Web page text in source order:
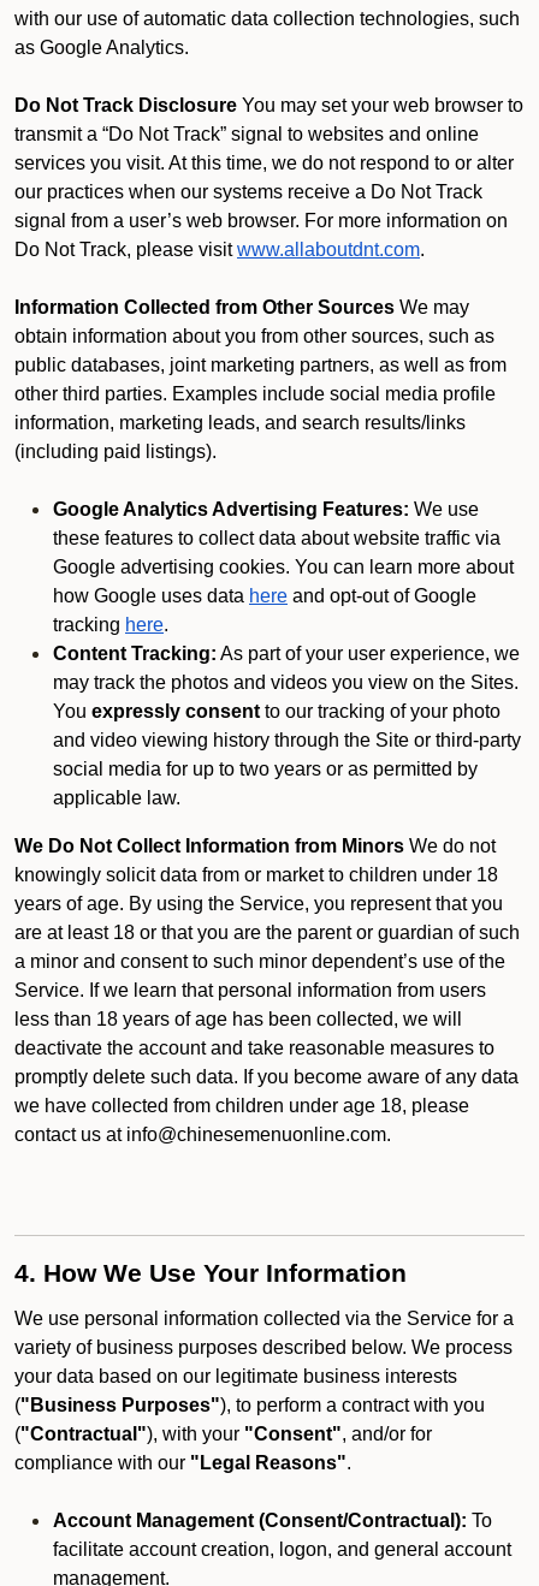
with our use of automatic data collection technologies, such
as Google Analytics.
Do Not Track Disclosure You may set your web browser to
transmit a “Do Not Track” signal to websites and online
services you visit. At this time, we do not respond to or alter
our practices when our systems receive a Do Not Track
signal from a user’s web browser. For more information on
Do Not Track, please visit www.allaboutdnt.com.
Information Collected from Other Sources We may
obtain information about you from other sources, such as
public databases, joint marketing partners, as well as from
other third parties. Examples include social media profile
information, marketing leads, and search results/links
(including paid listings).
Google Analytics Advertising Features: We use
these features to collect data about website traffic via
Google advertising cookies. You can learn more about
how Google uses data here and opt-out of Google
tracking here.
Content Tracking: As part of your user experience, we
may track the photos and videos you view on the Sites.
You expressly consent to our tracking of your photo
and video viewing history through the Site or third-party
social media for up to two years or as permitted by
applicable law.
We Do Not Collect Information from Minors We do not
knowingly solicit data from or market to children under 18
years of age. By using the Service, you represent that you
are at least 18 or that you are the parent or guardian of such
a minor and consent to such minor dependent’s use of the
Service. If we learn that personal information from users
less than 18 years of age has been collected, we will
deactivate the account and take reasonable measures to
promptly delete such data. If you become aware of any data
we have collected from children under age 18, please
contact us at info@chinesemenuonline.com.
4. How We Use Your Information
We use personal information collected via the Service for a
variety of business purposes described below. We process
your data based on our legitimate business interests
("Business Purposes"), to perform a contract with you
("Contractual"), with your "Consent", and/or for
compliance with our "Legal Reasons".
Account Management (Consent/Contractual): To
facilitate account creation, logon, and general account
management.